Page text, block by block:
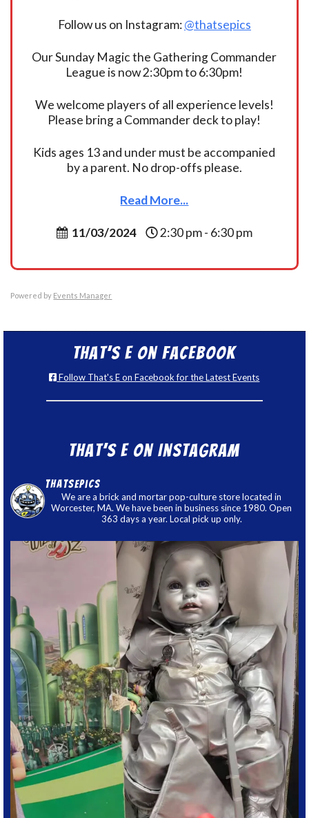
Follow us on Instagram:@thatsepics
Our Sunday Magic the Gathering Commander
League is now 2:30pm to 6:30pm!
We welcome players of all experience levels!
Please bring a Commander deck to play!
Kids ages 13 and under must be accompanied
by a parent. No drop-offs please.
Read More...
11/03/2024 2:30 pm - 6:30 pm
Powered by Events Manager
That’s E on Facebook
Follow That's E on Facebook for the Latest Events
That’s E on Instagram
thatsepics
We are a brick and mortar pop-culture store located in
Worcester, MA. We have been in business since 1980. Open
363 days a year. Local pick up only.